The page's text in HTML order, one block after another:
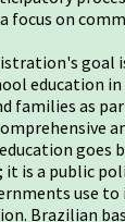
focus on
goal
education in
families as
goes
is a public
use to
Brazilian